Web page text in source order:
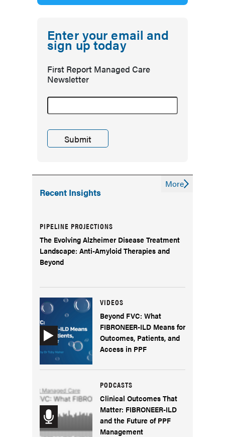
Enter your email and
sign up today
First Report Managed Care
Newsletter
Recent Insights
PIPELINE PROJECTIONS
The Evolving Alzheimer Disease Treatment
Landscape: Anti-Amyloid Therapies and
Beyond
VIDEOS
Beyond FVC: What
FIBRONEER-ILD Means for
Outcomes, Patients, and
Access in PPF
PODCASTS
Clinical Outcomes That
Matter: FIBRONEER-ILD
and the Future of PPF
Management
More